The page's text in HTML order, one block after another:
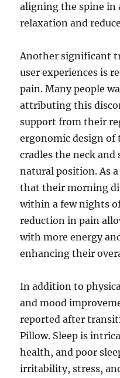
aligning the spine in
relaxation and
Another significant
user experiences is
pain. Many people
attributing this
support from their
ergonomic design of
cradles the neck and
natural position. As
that their morning
within a few nights
reduction in pain
with more energy
enhancing their
In addition to
and mood
reported after
Pillow. Sleep is
health, and poor
irritability, stress,